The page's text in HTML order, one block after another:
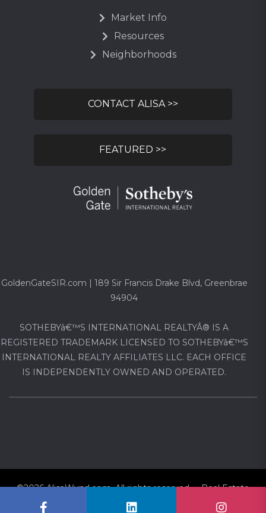
Market Info
Resources
Neighborhoods
CONTACT ALISA >>
FEATURED >>
GoldenGateSIR.com | 189 Sir Francis Drake Blvd, Greenbrae
94904
SOTHEBYâ€™S INTERNATIONAL REALTYÂ® IS A
REGISTERED TRADEMARK LICENSED TO SOTHEBYâ€™S
INTERNATIONAL REALTY AFFILIATES LLC. EACH OFFICE
IS INDEPENDENTLY OWNED AND OPERATED.
©2026 AlisaWynd.com. All rights reserved Real Estate
Website viaCovertAgent